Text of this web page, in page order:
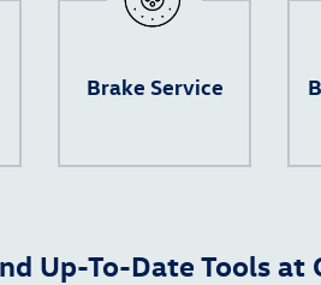
Brake Service
Up-To-Date Tools